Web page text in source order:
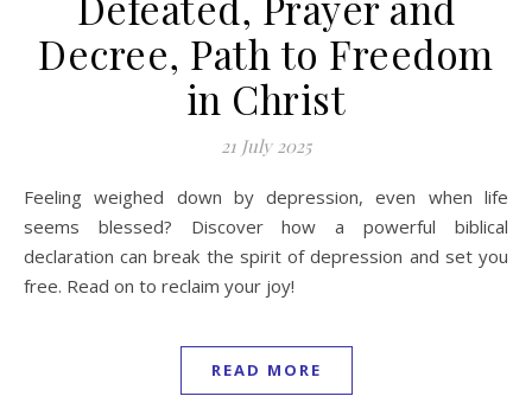
Decree, Path to Freedom
in Christ
21 July 2025
Feeling weighed down by depression, even when life
seems blessed? Discover how a powerful biblical
declaration can break the spirit of depression and set you
free. Read on to reclaim your joy!
READ MORE